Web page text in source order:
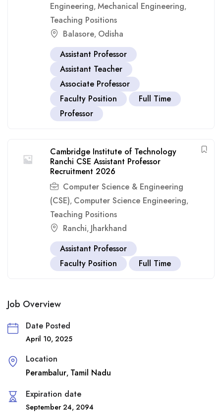
Engineering, Mechanical Engineering,
Teaching Positions
Balasore, Odisha
Assistant Professor
Assistant Teacher
Associate Professor
Faculty Position
Full Time
Professor
Cambridge Institute of Technology
Ranchi CSE Assistant Professor
Recruitment 2026
Computer Science & Engineering
(CSE), Computer Science Engineering,
Teaching Positions
Ranchi, Jharkhand
Assistant Professor
Faculty Position
Full Time
Job Overview
Date Posted
April 10, 2025
Location
Perambalur, Tamil Nadu
Expiration date
September 24, 2094